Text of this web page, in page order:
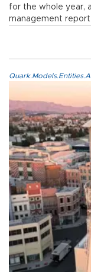
for the whole year,
management